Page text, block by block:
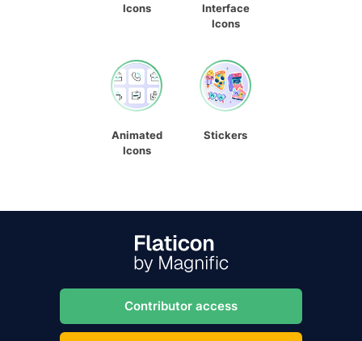
Icons
Interface
Icons
Animated
Icons
Stickers
Contributor access